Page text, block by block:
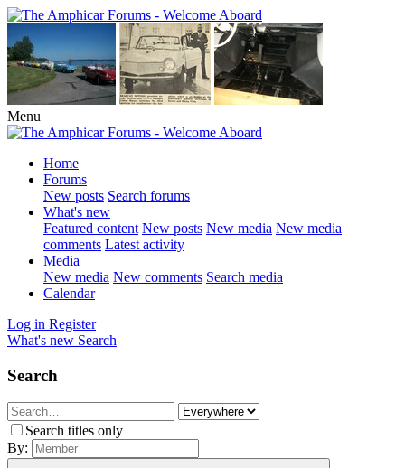
Menu
Home
Forums
New posts Search forums
What's new
Featured content New posts New media New media
comments Latest activity
Media
New media New comments Search media
Calendar
Log in Register
What's new Search
Search
Search titles only
By: